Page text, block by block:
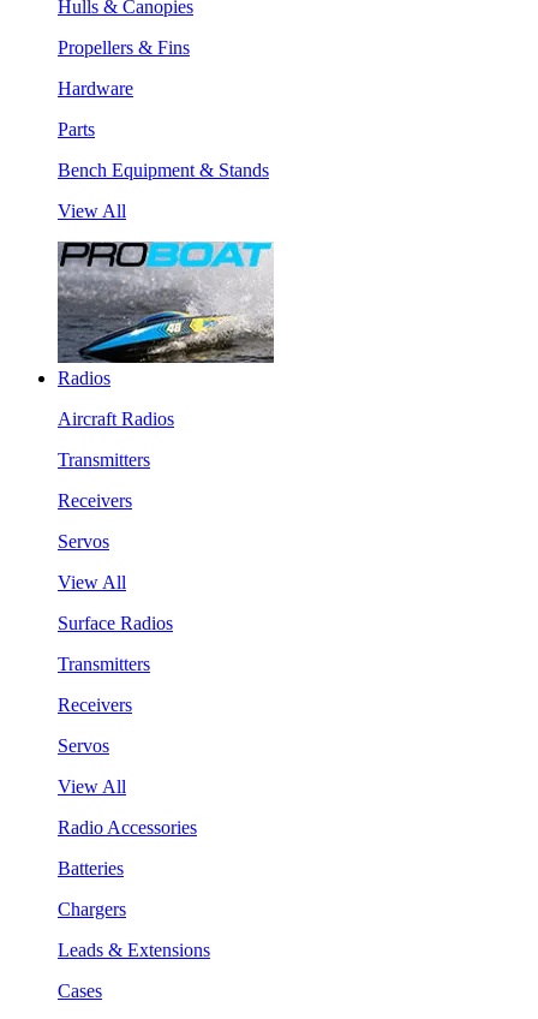
Hulls & Canopies
Propellers & Fins
Hardware
Parts
Bench Equipment & Stands
View All
Radios
Aircraft Radios
Transmitters
Receivers
Servos
View All
Surface Radios
Transmitters
Receivers
Servos
View All
Radio Accessories
Batteries
Chargers
Leads & Extensions
Cases